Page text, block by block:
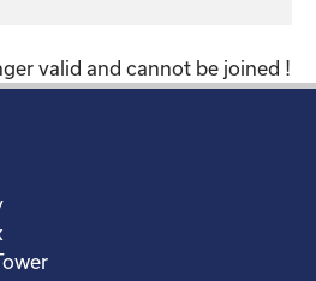
valid and cannot be joined !